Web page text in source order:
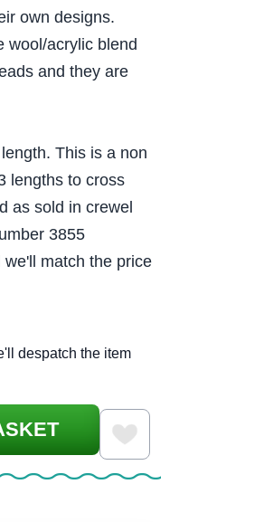
own designs.
wool/acrylic blend
and they are
This is a non
lengths to cross
as sold in crewel
3855
match the price
despatch the item